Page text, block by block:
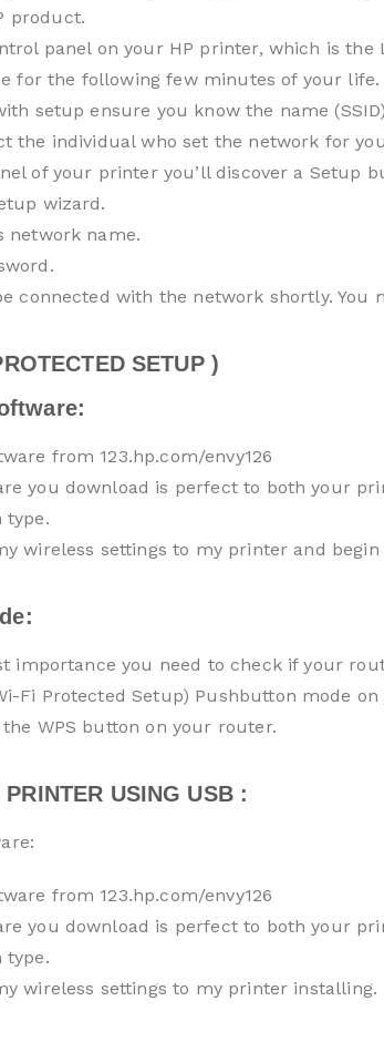
product.
panel on your HP printer, which is
for the following few minutes of your life.
setup ensure you know the name
the individual who set the network for
of your printer you’ll discover a Setup
wizard.
network name.
connected with the network shortly.
SETUP )
from 123.hp.com/envy126
you download is perfect to both your
type.
wireless settings to my printer and
importance you need to check if your
Fi Protected Setup) Pushbutton mode
WPS button on your router.
USING USB :
from 123.hp.com/envy126
you download is perfect to both your
type.
wireless settings to my printer installing.